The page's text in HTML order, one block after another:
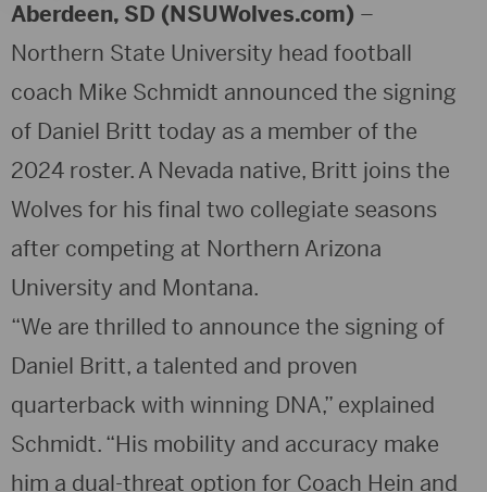
Aberdeen, SD (NSUWolves.com) –
Northern State University head football
coach Mike Schmidt announced the signing
of Daniel Britt today as a member of the
2024 roster. A Nevada native, Britt joins the
Wolves for his final two collegiate seasons
after competing at Northern Arizona
University and Montana.
“We are thrilled to announce the signing of
Daniel Britt, a talented and proven
quarterback with winning DNA,” explained
Schmidt. “His mobility and accuracy make
him a dual-threat option for Coach Hein and